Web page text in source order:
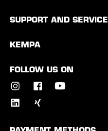
SUPPORT AND SERVICE
KEMPA
FOLLOW US ON